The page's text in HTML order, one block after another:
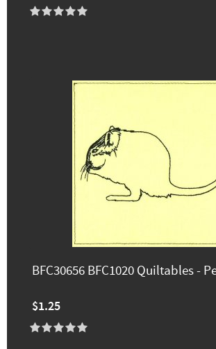
BFC30656 BFC1020 Quiltables -
$1.25